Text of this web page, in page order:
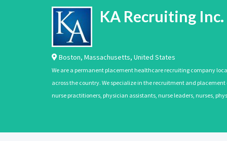
KA Recruiting Inc.
Boston, Massachusetts, United States
We are a permanent placement healthcare recruiting company
across the country. We specialize in the recruitment and
nurse practitioners, physician assistants, nurse leaders, nurses,